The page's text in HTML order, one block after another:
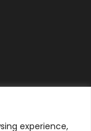
experience,